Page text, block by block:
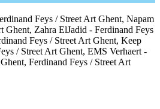
Feys / Street Art Ghent, Napam
Ghent, Zahra ElJadid - Ferdinand Feys
Feys / Street Art Ghent, Keep
/ Street Art Ghent, EMS Verhaert -
Ferdinand Feys / Street Art